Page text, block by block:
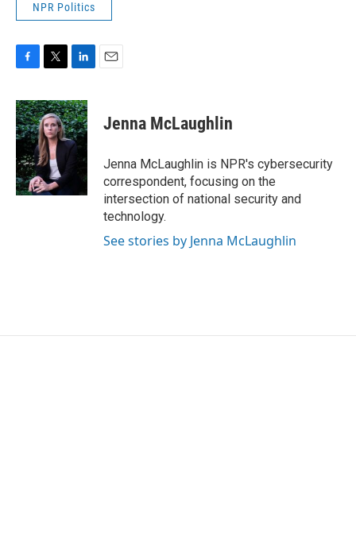
NPR Politics
c
e
b
o
k
i
t
t
e
r
n
k
e
d
n
Jenna McLaughlin
Jenna McLaughlin is NPR's cybersecurity
correspondent, focusing on the
intersection of national security and
technology.
See stories by Jenna McLaughlin